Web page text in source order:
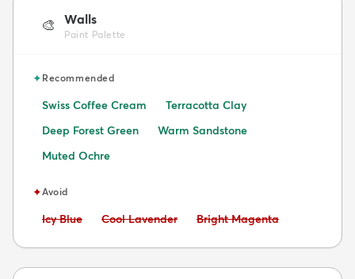
🎨 Walls
Paint Palette
✦Recommended
Swiss Coffee Cream
Terracotta Clay
Deep Forest Green
Warm Sandstone
Muted Ochre
✦Avoid
Avoid:
Icy Blue Avoid:
Cool Lavender Avoid:
Bright Magenta